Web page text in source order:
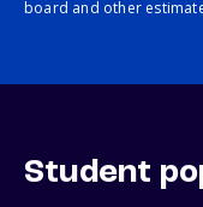
board and other
Student